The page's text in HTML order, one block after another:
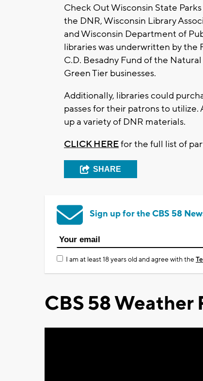
Check Out Wisconsin State
the DNR, Wisconsin Library
and Wisconsin Department of
libraries was underwritten by the
C.D. Besadny Fund of the
Green Tier businesses.
Additionally, libraries could
passes for their patrons to
up a variety of DNR materials.
CLICK HEREfor the full list of
SHARE
Sign up for the CBS 58
I am at least 18 years old and agree with the
CBS 58 Weather